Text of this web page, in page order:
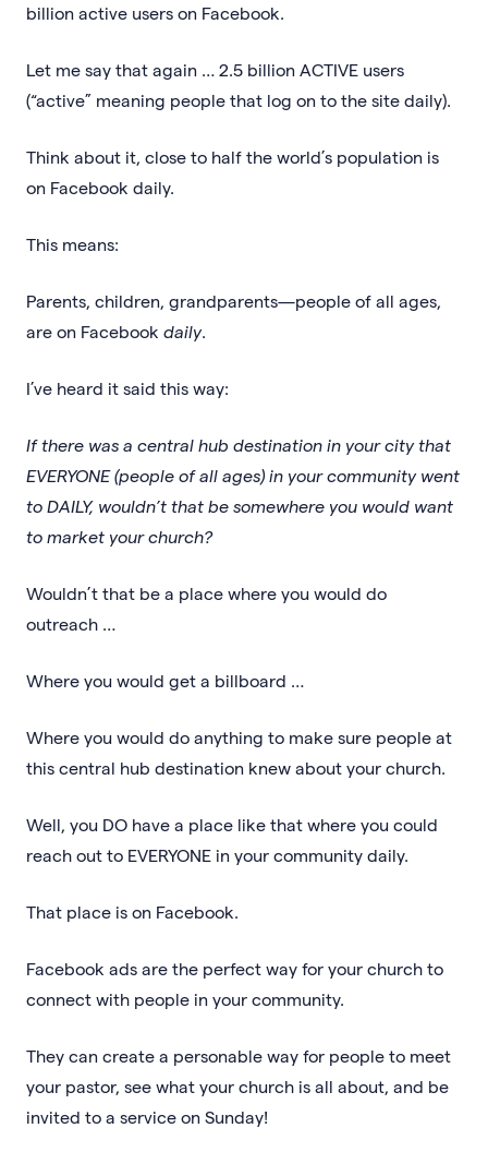
billion active users on Facebook.
Let me say that again … 2.5 billion ACTIVE users
(“active” meaning people that log on to the site daily).
Think about it, close to half the world’s population is
on Facebook daily.
This means:
Parents, children, grandparents—people of all ages,
are on Facebook daily.
I’ve heard it said this way:
If there was a central hub destination in your city that
EVERYONE (people of all ages) in your community went
to DAILY, wouldn’t that be somewhere you would want
to market your church?
Wouldn’t that be a place where you would do
outreach …
Where you would get a billboard …
Where you would do anything to make sure people at
this central hub destination knew about your church.
Well, you DO have a place like that where you could
reach out to EVERYONE in your community daily.
That place is on Facebook.
Facebook ads are the perfect way for your church to
connect with people in your community.
They can create a personable way for people to meet
your pastor, see what your church is all about, and be
invited to a service on Sunday!